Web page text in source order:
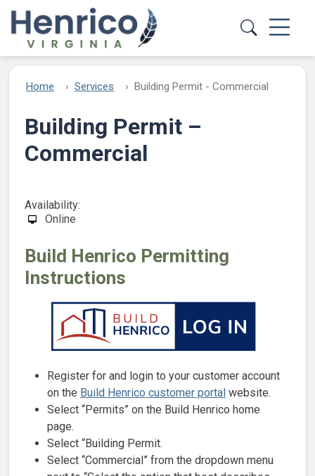
Skip to main content
Home Services Building Permit - Commercial
Building Permit –
Commercial
Availability:
Online
Build Henrico Permitting
Instructions
Register for and login to your customer account
on the Build Henrico customer portal website.
Select “Permits” on the Build Henrico home
page.
Select “Building Permit.
Select “Commercial” from the dropdown menu